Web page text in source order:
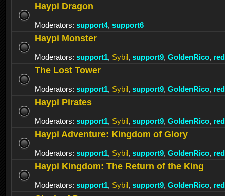
Haypi Dragon
Moderators: support4, support6
Haypi Monster
Moderators: support1, Sybil, support9, GoldenRico,
The Lost Tower
Moderators: support1, Sybil, support9, GoldenRico,
Haypi Pirates
Moderators: support1, Sybil, support9, GoldenRico,
Haypi Adventure: Kingdom of Glory
Moderators: support1, Sybil, support9, GoldenRico,
Haypi Kingdom: The Return of the King
Moderators: support1, Sybil, support9, GoldenRico,